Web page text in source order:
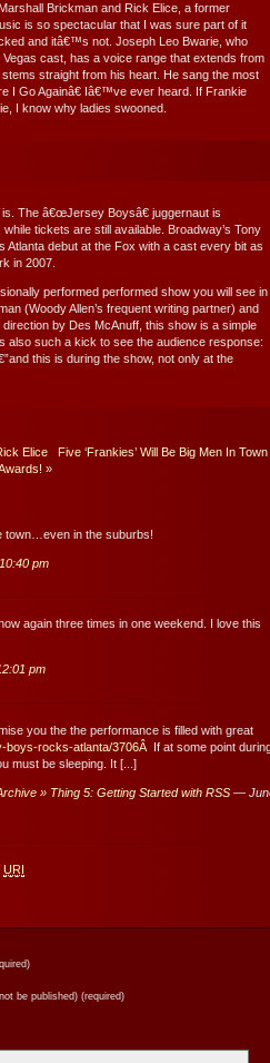
Brickman and Rick Elice, a former
is so spectacular that I was sure part of it
and itâ€™s not. Joseph Leo Bwarie, who
cast, has a voice range that extends from
straight from his heart. He sang the most
I Go Againâ€ Iâ€™ve ever heard. If Frankie
I know why ladies swooned.
The â€œJersey Boysâ€ juggernaut is
tickets are still available. Broadway’s Tony
Atlanta debut at the Fox with a cast every bit as
in 2007.
performed performed show you will see in
(Woody Allen’s frequent writing partner) and
by Des McAnuff, this show is a simple
also such a kick to see the audience response:
this is during the show, not only at the
Elice
Five ‘Frankies’ Will Be Big Men In
»
town…even in the suburbs!
10:40 pm
again three times in one weekend. I love this
pm
you the the performance is filled with great
boys-rocks-atlanta/3706Â If at some point
must be sleeping. It [...]
» Thing 5: Getting Started with RSS —
URI
be published) (required)